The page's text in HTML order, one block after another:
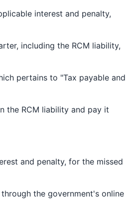
interest and penalty,
including the RCM liability,
pertains to "Tax payable and
the RCM liability and pay it
and penalty, for the missed
the government's online